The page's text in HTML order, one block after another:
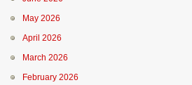
May 2026
April 2026
March 2026
February 2026